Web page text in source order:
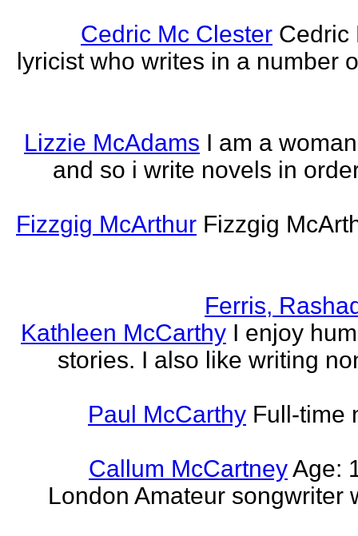
Cedric Mc Clester Cedric
lyricist who writes in a number
Lizzie McAdams I am a
and so i write novels in
Fizzgig McArthur Fizzgig
Ferris,
Kathleen McCarthy I enjoy
stories. I also like writing
Paul McCarthy Full-time
Callum McCartneyAge:
London Amateur songwriter